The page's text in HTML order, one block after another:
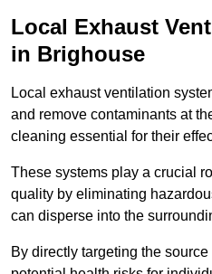
Local Exhaust
in Brighouse
Local exhaust ventilation
and remove contaminants at
cleaning essential for their
These systems play a crucial
quality by eliminating
can disperse into the
By directly targeting the